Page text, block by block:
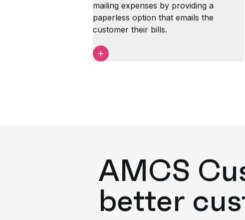
mailing expenses by providing a
paperless option that emails the
customer their bills.
AMCS
better